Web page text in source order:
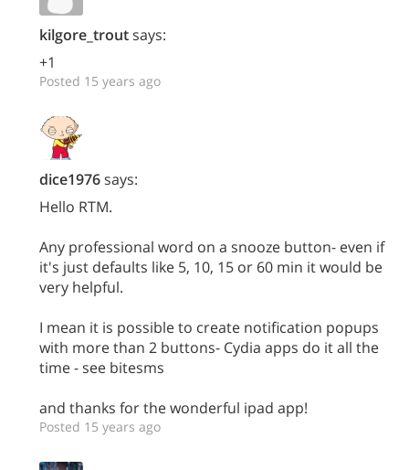
kilgore_troutsays:
+1
Posted 15 years ago
dice1976says:
Hello RTM.
Any professional word on a snooze button- even if
it's just defaults like 5, 10, 15 or 60 min it would be
very helpful.
I mean it is possible to create notification popups
with more than 2 buttons- Cydia apps do it all the
time - see bitesms
and thanks for the wonderful ipad app!
Posted 15 years ago